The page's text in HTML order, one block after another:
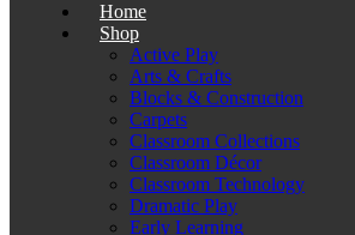
Home
Shop
Active Play
Arts & Crafts
Blocks & Construction
Carpets
Classroom Collections
Classroom Décor
Classroom Technology
Dramatic Play
Early Learning